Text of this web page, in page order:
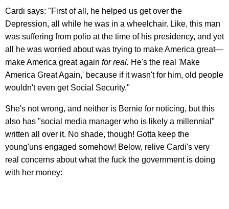
Cardi says: "First of all, he helped us get over the
Depression, all while he was in a wheelchair. Like, this man
was suffering from polio at the time of his presidency, and yet
all he was worried about was trying to make America great—
make America great again for real. He's the real 'Make
America Great Again,' because if it wasn't for him, old people
wouldn't even get Social Security."
She's not wrong, and neither is Bernie for noticing, but this
also has "social media manager who is likely a millennial"
written all over it. No shade, though! Gotta keep the
young'uns engaged somehow! Below, relive Cardi's very
real concerns about what the fuck the government is doing
with her money: